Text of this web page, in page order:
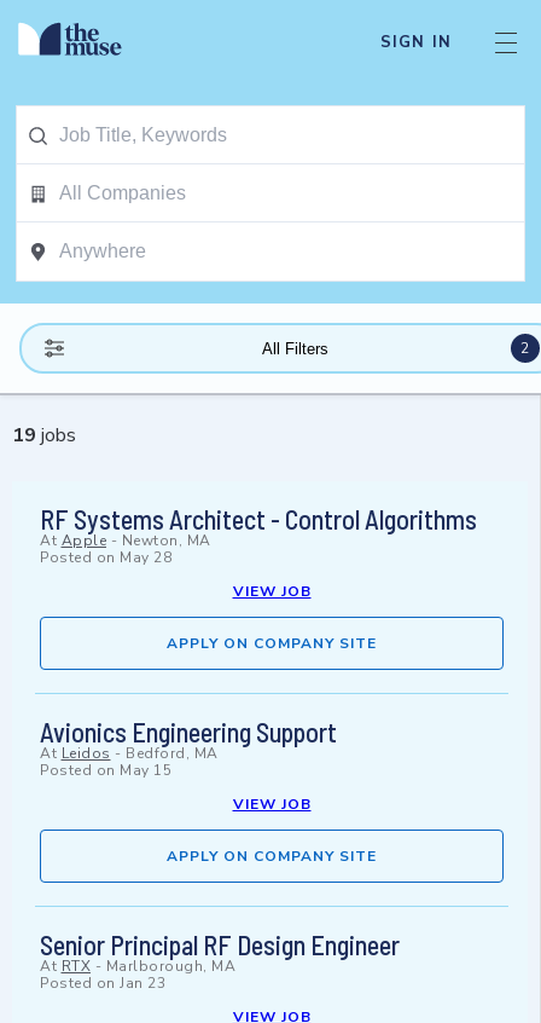
SIGN IN
All Filters 2
19 jobs
RF Systems Architect - Control Algorithms
At Apple - Newton, MA
Posted on May 28
VIEW JOB
APPLY ON COMPANY SITE
Avionics Engineering Support
At Leidos - Bedford, MA
Posted on May 15
VIEW JOB
APPLY ON COMPANY SITE
Senior Principal RF Design Engineer
At RTX - Marlborough, MA
Posted on Jan 23
VIEW JOB